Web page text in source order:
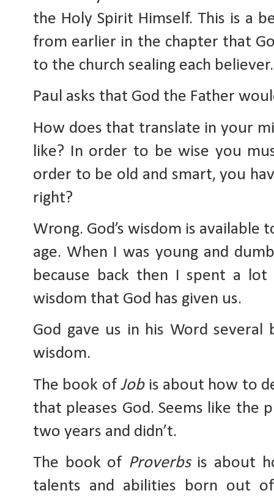
the Holy Spirit Himself. This is a
from earlier in the chapter that
to the church sealing each
Paul asks that God the Father
How does that translate in your
like? In order to be wise you
order to be old and smart, you
right?
Wrong. God’s wisdom is
age. When I was young and
because back then I spent a
wisdom that God has given us.
God gave us in his Word
wisdom.
The book of Job is about how to
that pleases God. Seems like the
two years and didn’t.
The book of Proverbs is about
talents and abilities born out